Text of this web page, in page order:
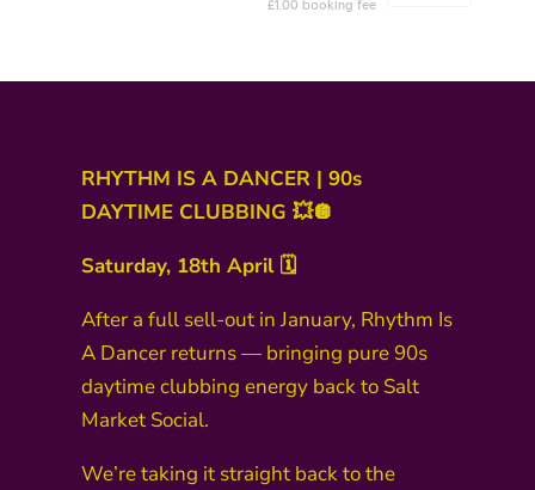
RHYTHM IS A DANCER | 90s
DAYTIME CLUBBING 💥🪩
Saturday, 18th April 🗓️
After a full sell-out in January, Rhythm Is
A Dancer returns — bringing pure 90s
daytime clubbing energy back to Salt
Market Social.
We’re taking it straight back to the